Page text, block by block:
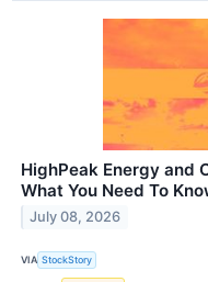
HighPeak Energy and
What You Need To
July 08, 2026
VIA StockStory